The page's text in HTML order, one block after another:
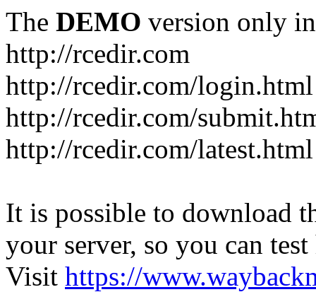
The DEMO version only
http://rcedir.com
http://rcedir.com/login.html
http://rcedir.com/
http://rcedir.com/latest.html
It is possible to download
your server, so you can
Visit https://